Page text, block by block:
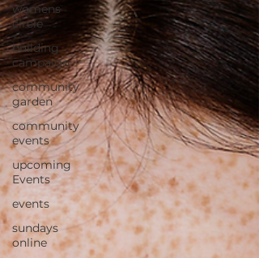
womens
circle
building
campaign
community
garden
community
events
upcoming
Events
events
sundays
online